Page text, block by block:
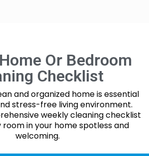
Or Bedroom
Checklist
and organized home is essential
stress-free living environment.
weekly cleaning checklist
in your home spotless and
welcoming.